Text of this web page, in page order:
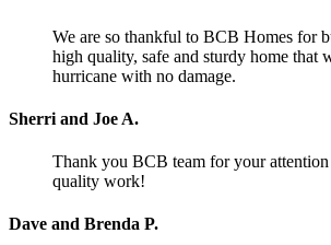
We are so thankful to BCB Homes for
high quality, safe and sturdy home that
hurricane with no damage.
Sherri and Joe A.
Thank you BCB team for your attention
quality work!
Dave and Brenda P.